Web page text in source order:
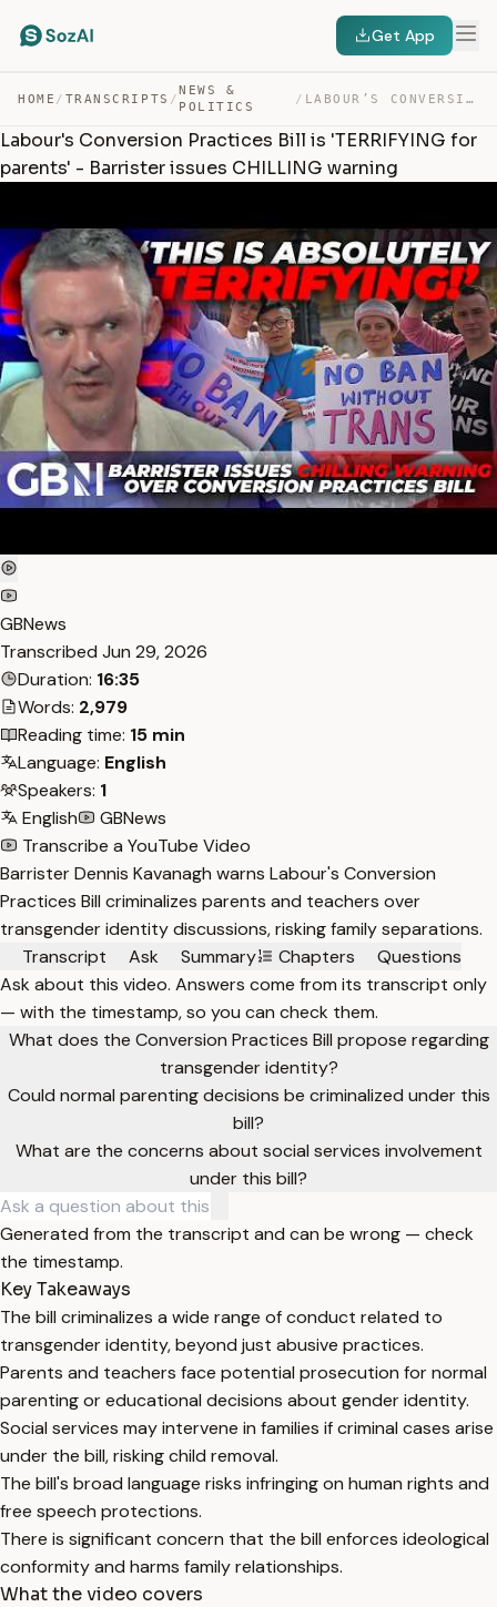
Get App
HOME / TRANSCRIPTS /
NEWS &
POLITICS
/ LABOUR’S CONVERSION PRACTICES BILL IS ‘TERRIFYING FOR P… — TRANSCRIPT
Labour's Conversion Practices Bill is 'TERRIFYING for
parents' - Barrister issues CHILLING warning
GBNews
Transcribed Jun 29, 2026
Duration: 16:35
Words: 2,979
Reading time: 15 min
Language: English
Speakers: 1
English
GBNews
Transcribe a YouTube Video
Barrister Dennis Kavanagh warns Labour's Conversion
Practices Bill criminalizes parents and teachers over
transgender identity discussions, risking family separations.
Transcript
Ask Summary Chapters
Questions
Ask about this video. Answers come from its transcript only
— with the timestamp, so you can check them.
What does the Conversion Practices Bill propose regarding
transgender identity?
Could normal parenting decisions be criminalized under this
bill?
What are the concerns about social services involvement
under this bill?
Generated from the transcript and can be wrong — check
the timestamp.
Key Takeaways
The bill criminalizes a wide range of conduct related to
transgender identity, beyond just abusive practices.
Parents and teachers face potential prosecution for normal
parenting or educational decisions about gender identity.
Social services may intervene in families if criminal cases arise
under the bill, risking child removal.
The bill's broad language risks infringing on human rights and
free speech protections.
There is significant concern that the bill enforces ideological
conformity and harms family relationships.
What the video covers